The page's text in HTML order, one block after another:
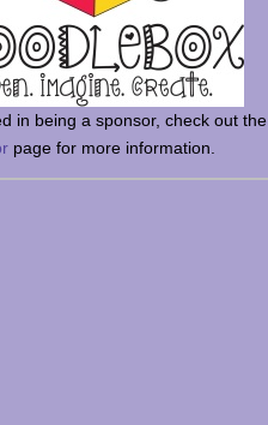
in being a sponsor, check out the
page for more information.